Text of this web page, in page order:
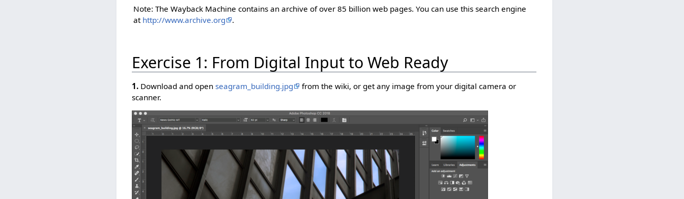
Note: The Wayback Machine contains an archive of over 85 billion web pages. You can use this search engine
at http://www.archive.org .
Exercise 1: From Digital Input to Web Ready
1. Download and openseagram_building.jpg
from the wiki, or get any image from your digital camera or
scanner.